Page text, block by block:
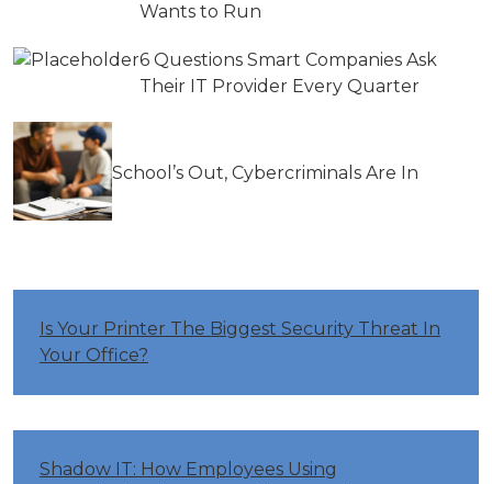
Wants to Run
6 Questions Smart Companies Ask
Their IT Provider Every Quarter
School’s Out, Cybercriminals Are In
Is Your Printer The Biggest Security Threat In
Your Office?
Shadow IT: How Employees Using